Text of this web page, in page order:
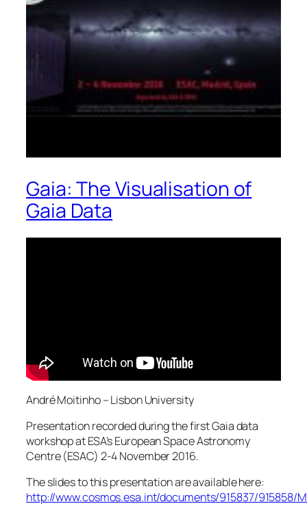
Gaia: The Visualisation of
Gaia Data
André Moitinho – Lisbon University
Presentation recorded during the first Gaia data
workshop at ESA’s European Space Astronomy
Centre (ESAC) 2-4 November 2016.
The slides to this presentation are available here:
http://www.cosmos.esa.int/documents/915837/915858/